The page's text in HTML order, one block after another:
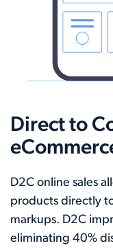
Direct to
D2C online sales
products directly
markups. D2C
eliminating 40%